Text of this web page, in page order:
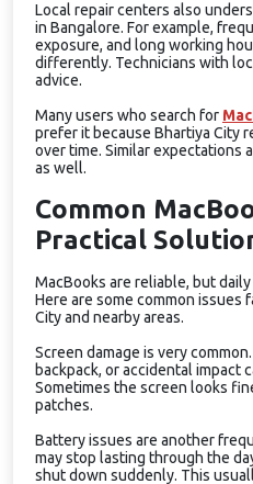
Local repair centers also
in Bangalore. For example,
exposure, and long working
differently. Technicians with
advice.
Many users who search for
prefer it because Bhartiya City
over time. Similar expectations
as well.
Common
Practical
MacBooks are reliable, but
Here are some common issues
City and nearby areas.
Screen damage is very
backpack, or accidental impact
Sometimes the screen looks
patches.
Battery issues are another
may stop lasting through the
shut down suddenly. This